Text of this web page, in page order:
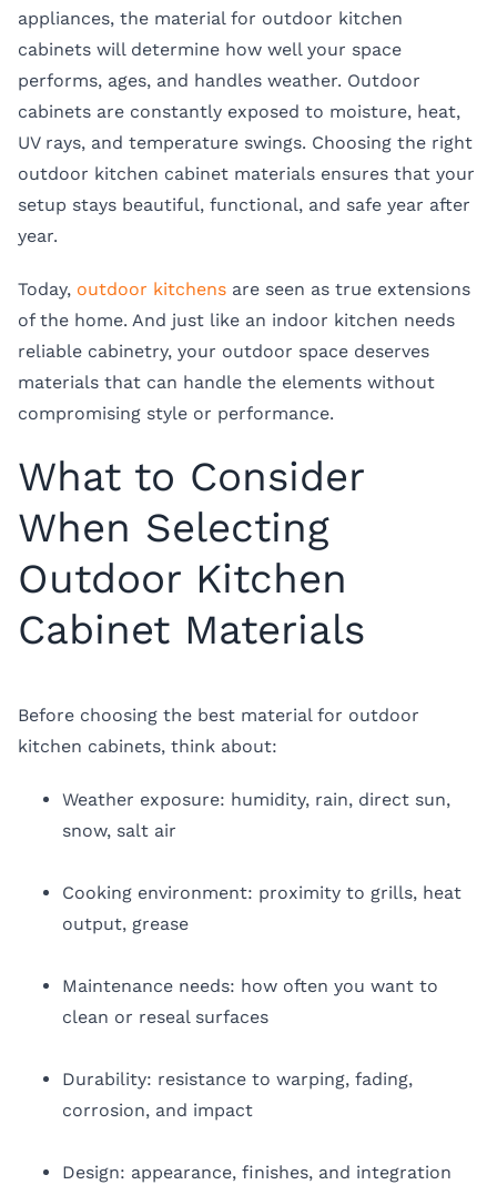
appliances, the material for outdoor kitchen
cabinets will determine how well your space
performs, ages, and handles weather. Outdoor
cabinets are constantly exposed to moisture, heat,
UV rays, and temperature swings. Choosing the right
outdoor kitchen cabinet materials ensures that your
setup stays beautiful, functional, and safe year after
year.
Today, outdoor kitchensare seen as true extensions
of the home. And just like an indoor kitchen needs
reliable cabinetry, your outdoor space deserves
materials that can handle the elements without
compromising style or performance.
What to Consider
When Selecting
Outdoor Kitchen
Cabinet Materials
Before choosing the best material for outdoor
kitchen cabinets, think about:
Weather exposure: humidity, rain, direct sun,
snow, salt air
Cooking environment: proximity to grills, heat
output, grease
Maintenance needs: how often you want to
clean or reseal surfaces
Durability: resistance to warping, fading,
corrosion, and impact
Design: appearance, finishes, and integration